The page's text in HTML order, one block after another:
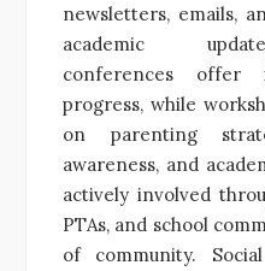
newsletters, emails,
academic
conferences offer
progress, while
on parenting
awareness, and
actively involved
PTAs, and school
of community.